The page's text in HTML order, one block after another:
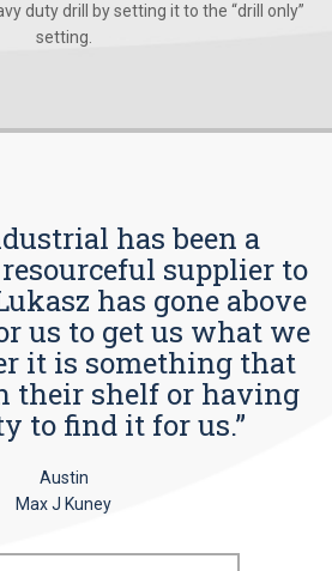
duty drill by setting it to the “drill only”
setting.
has been a
supplier to
has gone above
us to get us what we
it is something that
their shelf or having
to find it for us.”
Austin
Max J Kuney